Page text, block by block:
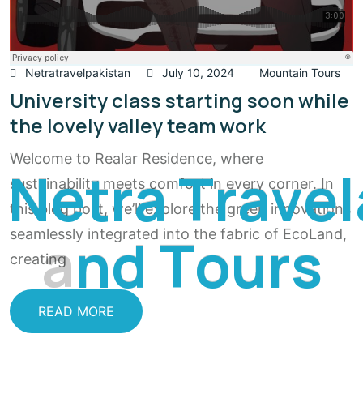
NetraTravel
andTours
Netratravelpakistan July 10, 2024 Mountain Tours
University class starting soon while
the lovely valley team work
Welcome to Realar Residence, where
sustainability meets comfort in every corner. In
this blog post, we’ll explore the green innovations
seamlessly integrated into the fabric of EcoLand,
creating
READ MORE